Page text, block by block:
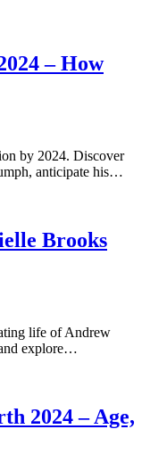
– How
by 2024. Discover
anticipate his…
Brooks
life of Andrew
explore…
2024 – Age,